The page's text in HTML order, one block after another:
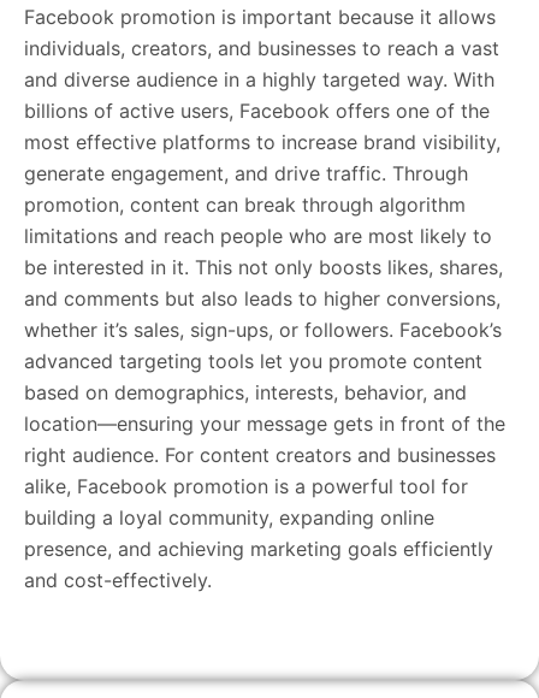
Facebook promotion is important because it allows
individuals, creators, and businesses to reach a vast
and diverse audience in a highly targeted way. With
billions of active users, Facebook offers one of the
most effective platforms to increase brand visibility,
generate engagement, and drive traffic. Through
promotion, content can break through algorithm
limitations and reach people who are most likely to
be interested in it. This not only boosts likes, shares,
and comments but also leads to higher conversions,
whether it’s sales, sign-ups, or followers. Facebook’s
advanced targeting tools let you promote content
based on demographics, interests, behavior, and
location—ensuring your message gets in front of the
right audience. For content creators and businesses
alike, Facebook promotion is a powerful tool for
building a loyal community, expanding online
presence, and achieving marketing goals efficiently
and cost-effectively.